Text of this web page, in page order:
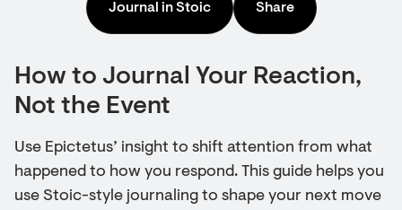
Journal in Stoic Share
How to Journal Your Reaction,
Not the Event
Use Epictetus’ insight to shift attention from what
happened to how you respond. This guide helps you
use Stoic-style journaling to shape your next move